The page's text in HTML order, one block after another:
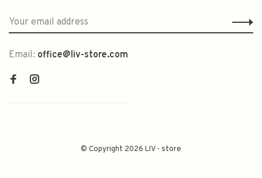
Email: office@liv-store.com
© Copyright 2026 LIV - store